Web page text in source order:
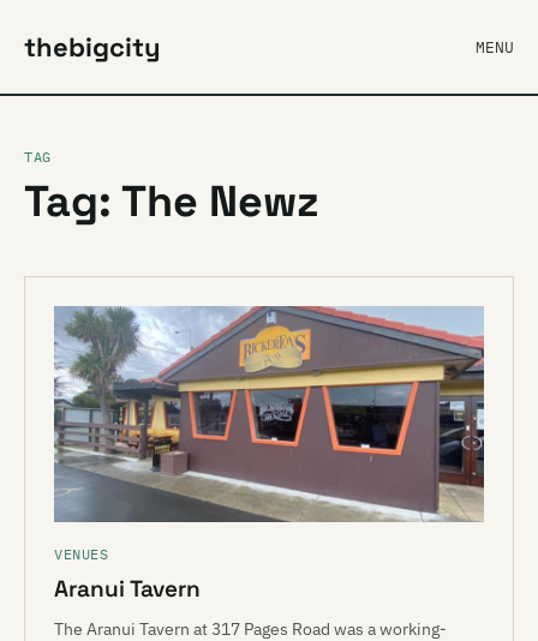
thebigcity MENU
TAG
Tag: The Newz
VENUES
Aranui Tavern
The Aranui Tavern at 317 Pages Road was a working-